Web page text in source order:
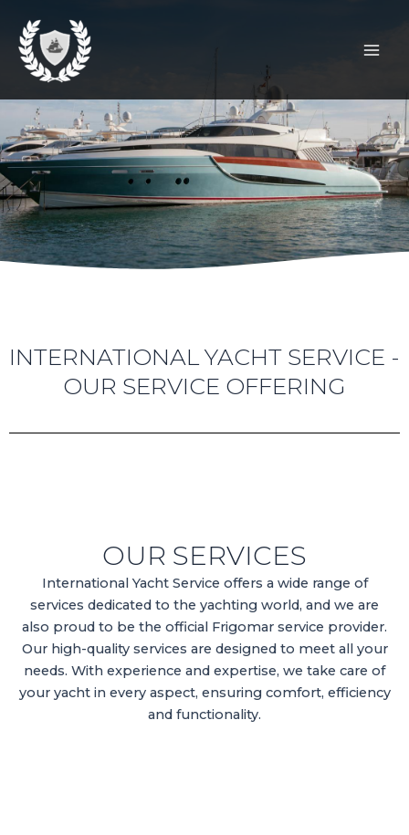
CONTENT
INTERNATIONAL YACHT SERVICE -
OUR SERVICE OFFERING
OUR SERVICES
International Yacht Service offers a wide range of
services dedicated to the yachting world, and we are
also proud to be the official Frigomar service provider.
Our high-quality services are designed to meet all your
needs. With experience and expertise, we take care of
your yacht in every aspect, ensuring comfort, efficiency
and functionality.